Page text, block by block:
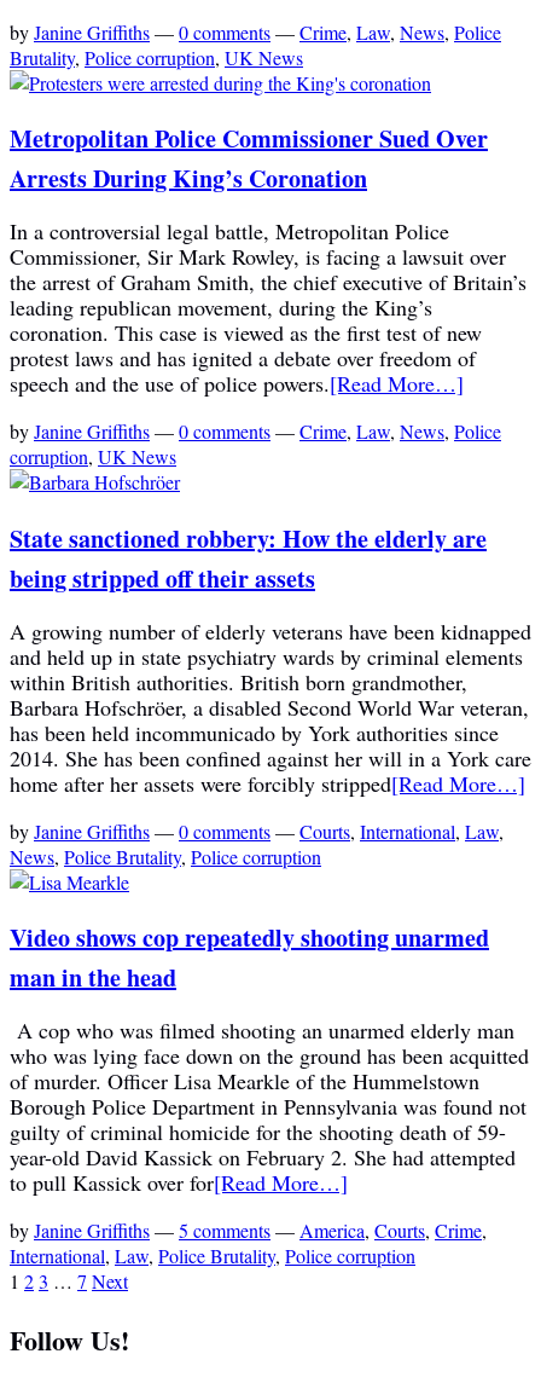
byJanine Griffiths—0 comments—Crime, Law, News, Police
Brutality, Police corruption, UK News
Metropolitan Police Commissioner Sued Over
Arrests During King’s Coronation
In a controversial legal battle, Metropolitan Police
Commissioner, Sir Mark Rowley, is facing a lawsuit over
the arrest of Graham Smith, the chief executive of Britain’s
leading republican movement, during the King’s
coronation. This case is viewed as the first test of new
protest laws and has ignited a debate over freedom of
speech and the use of police powers.[Read More…]
byJanine Griffiths—0 comments—Crime, Law, News, Police
corruption, UK News
State sanctioned robbery: How the elderly are
being stripped off their assets
A growing number of elderly veterans have been kidnapped
and held up in state psychiatry wards by criminal elements
within British authorities. British born grandmother,
Barbara Hofschröer, a disabled Second World War veteran,
has been held incommunicado by York authorities since
2014. She has been confined against her will in a York care
home after her assets were forcibly stripped[Read More…]
byJanine Griffiths—0 comments—Courts, International, Law,
News, Police Brutality, Police corruption
Video shows cop repeatedly shooting unarmed
man in the head
A cop who was filmed shooting an unarmed elderly man
who was lying face down on the ground has been acquitted
of murder. Officer Lisa Mearkle of the Hummelstown
Borough Police Department in Pennsylvania was found not
guilty of criminal homicide for the shooting death of 59-
year-old David Kassick on February 2. She had attempted
to pull Kassick over for[Read More…]
byJanine Griffiths—5 comments—America, Courts, Crime,
International, Law, Police Brutality, Police corruption
1 23 … 7 Next
Follow Us!